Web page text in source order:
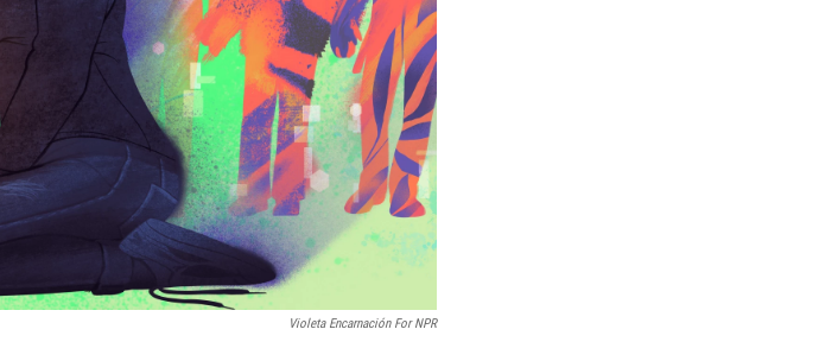
Violeta Encarnación For NPR